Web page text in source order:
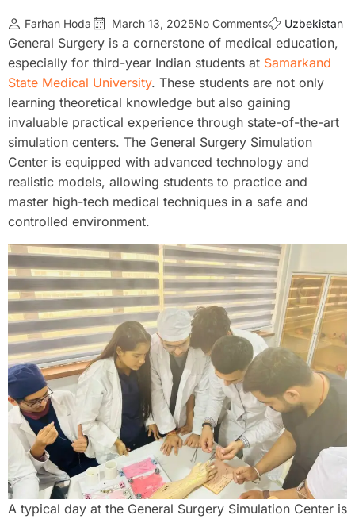
Farhan Hoda March 13, 2025No Comments Uzbekistan
General Surgery is a cornerstone of medical education,
especially for third-year Indian students at Samarkand
State Medical University. These students are not only
learning theoretical knowledge but also gaining
invaluable practical experience through state-of-the-art
simulation centers. The General Surgery Simulation
Center is equipped with advanced technology and
realistic models, allowing students to practice and
master high-tech medical techniques in a safe and
controlled environment.
A typical day at the General Surgery Simulation Center is